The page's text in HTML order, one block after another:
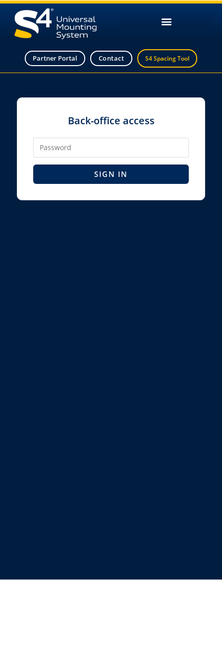
Partner Portal Contact S4 Spacing Tool
Back-office access
SIGN IN